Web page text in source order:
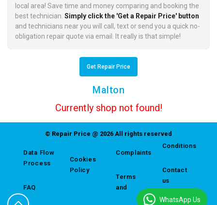
local area! Save time and money comparing and booking the
best technician. Simply click the 'Get a Repair Price' button
and technicians near you will call, text or send you a quick no-
obligation repair quote via email. It really is that simple!
Get Repair Price
Malton
Currently shop not found!
© Repair Price @ 2026 All rights reserved
Data Flow
Process
FAQ
Cookies
Policy
Complaints
Terms
and
Conditions
Contact
us
WhatsApp Us